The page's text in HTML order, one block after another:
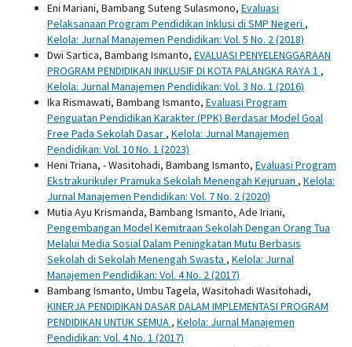
Eni Mariani, Bambang Suteng Sulasmono, Evaluasi
Pelaksanaan Program Pendidikan Inklusi di SMP Negeri ,
Kelola: Jurnal Manajemen Pendidikan: Vol. 5 No. 2 (2018)
Dwi Sartica, Bambang Ismanto, EVALUASI PENYELENGGARAAN
PROGRAM PENDIDIKAN INKLUSIF DI KOTA PALANGKA RAYA 1 ,
Kelola: Jurnal Manajemen Pendidikan: Vol. 3 No. 1 (2016)
Ika Rismawati, Bambang Ismanto, Evaluasi Program
Penguatan Pendidikan Karakter (PPK) Berdasar Model Goal
Free Pada Sekolah Dasar , Kelola: Jurnal Manajemen
Pendidikan: Vol. 10 No. 1 (2023)
Heni Triana, - Wasitohadi, Bambang Ismanto, Evaluasi Program
Ekstrakurikuler Pramuka Sekolah Menengah Kejuruan , Kelola:
Jurnal Manajemen Pendidikan: Vol. 7 No. 2 (2020)
Mutia Ayu Krismanda, Bambang Ismanto, Ade Iriani,
Pengembangan Model Kemitraan Sekolah Dengan Orang Tua
Melalui Media Sosial Dalam Peningkatan Mutu Berbasis
Sekolah di Sekolah Menengah Swasta , Kelola: Jurnal
Manajemen Pendidikan: Vol. 4 No. 2 (2017)
Bambang Ismanto, Umbu Tagela, Wasitohadi Wasitohadi,
KINERJA PENDIDIKAN DASAR DALAM IMPLEMENTASI PROGRAM
PENDIDIKAN UNTUK SEMUA , Kelola: Jurnal Manajemen
Pendidikan: Vol. 4 No. 1 (2017)